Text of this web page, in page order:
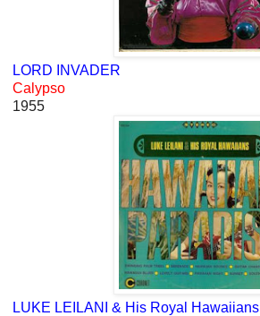
LORD INVADER
Calypso
1955
LUKE LEILANI & His Royal Hawaiians